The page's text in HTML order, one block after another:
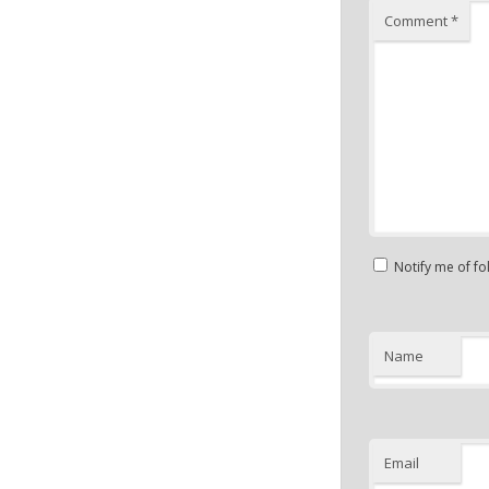
Comment*
Notify me of
Name
Email